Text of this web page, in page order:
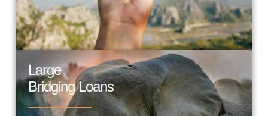
Large
Bridging Loans